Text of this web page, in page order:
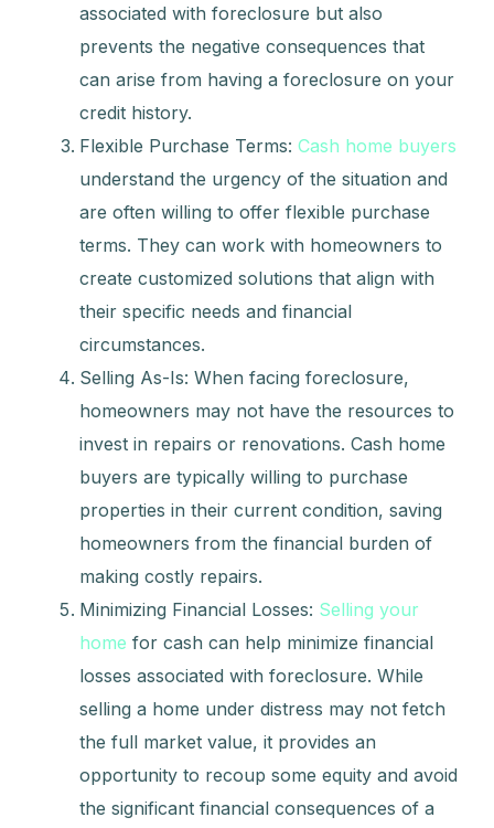
associated with foreclosure but also
prevents the negative consequences that
can arise from having a foreclosure on your
credit history.
Flexible Purchase Terms:Cash home buyers
understand the urgency of the situation and
are often willing to offer flexible purchase
terms. They can work with homeowners to
create customized solutions that align with
their specific needs and financial
circumstances.
Selling As-Is: When facing foreclosure,
homeowners may not have the resources to
invest in repairs or renovations. Cash home
buyers are typically willing to purchase
properties in their current condition, saving
homeowners from the financial burden of
making costly repairs.
Minimizing Financial Losses: Selling your
home for cash can help minimize financial
losses associated with foreclosure. While
selling a home under distress may not fetch
the full market value, it provides an
opportunity to recoup some equity and avoid
the significant financial consequences of a